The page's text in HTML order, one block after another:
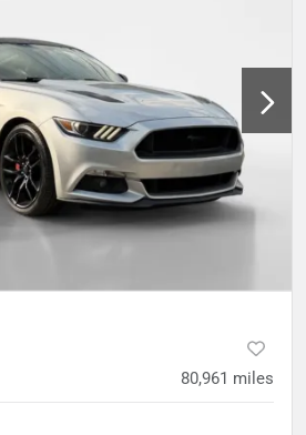
80,961 miles